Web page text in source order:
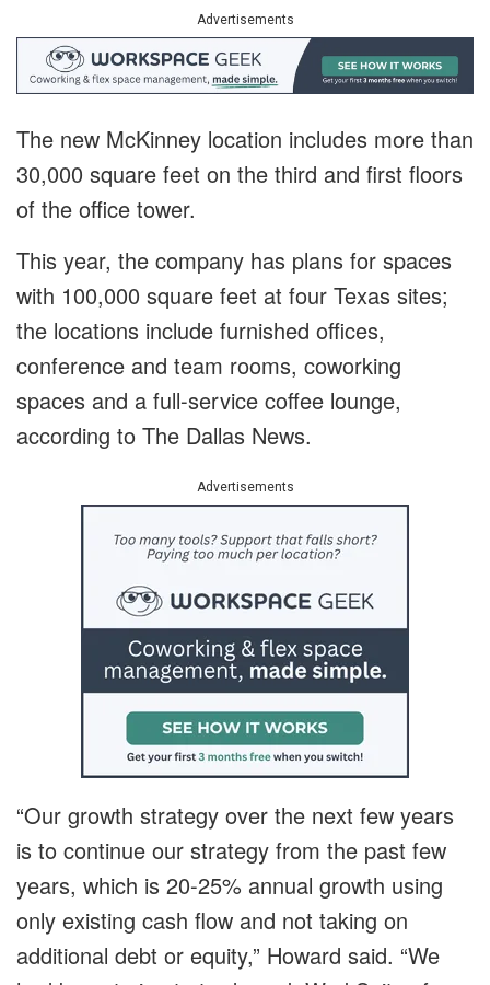
Advertisements
The new McKinney location includes more than
30,000 square feet on the third and first floors
of the office tower.
This year, the company has plans for spaces
with 100,000 square feet at four Texas sites;
the locations include furnished offices,
conference and team rooms, coworking
spaces and a full-service coffee lounge,
according to The Dallas News.
Advertisements
“Our growth strategy over the next few years
is to continue our strategy from the past few
years, which is 20-25% annual growth using
only existing cash flow and not taking on
additional debt or equity,” Howard said. “We